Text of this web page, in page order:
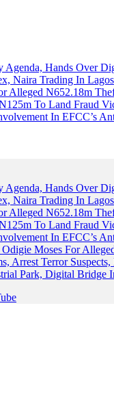
Agenda, Hands Over
Naira Trading In Lagos
Alleged N652.18m
To Land Fraud
In EFCC’s
Agenda, Hands Over
Naira Trading In Lagos
Alleged N652.18m
To Land Fraud
In EFCC’s
Moses For
Arrest Terror
Park, Digital Bridge